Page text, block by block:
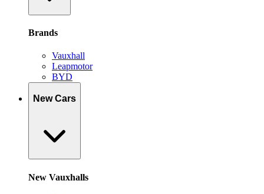
Brands
Vauxhall
Leapmotor
BYD
New Cars
New Vauxhalls